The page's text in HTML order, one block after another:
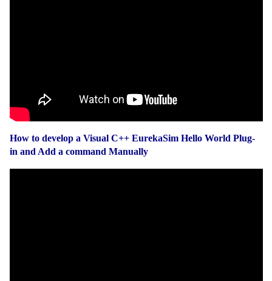
How to develop a Visual C++ EurekaSim Hello World Plug-
in and Add a command Manually